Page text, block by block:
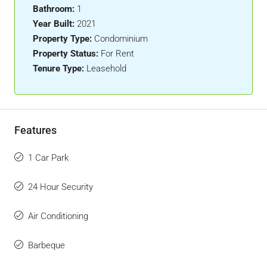
Bathroom: 1
Year Built: 2021
Property Type: Condominium
Property Status: For Rent
Tenure Type: Leasehold
Features
1 Car Park
24 Hour Security
Air Conditioning
Barbeque